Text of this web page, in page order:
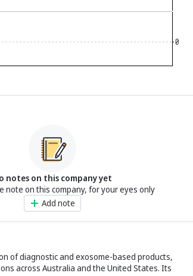
notes on this company yet
note on this company, for your eyes only
Add note
of diagnostic and exosome-based products,
across Australia and the United States. Its